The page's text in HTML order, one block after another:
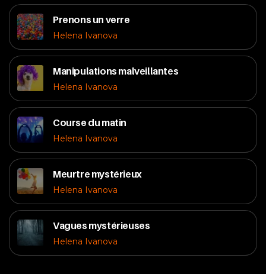
Prenons un verre
Helena Ivanova
Manipulations malveillantes
Helena Ivanova
Course du matin
Helena Ivanova
Meurtre mystérieux
Helena Ivanova
Vagues mystérieuses
Helena Ivanova